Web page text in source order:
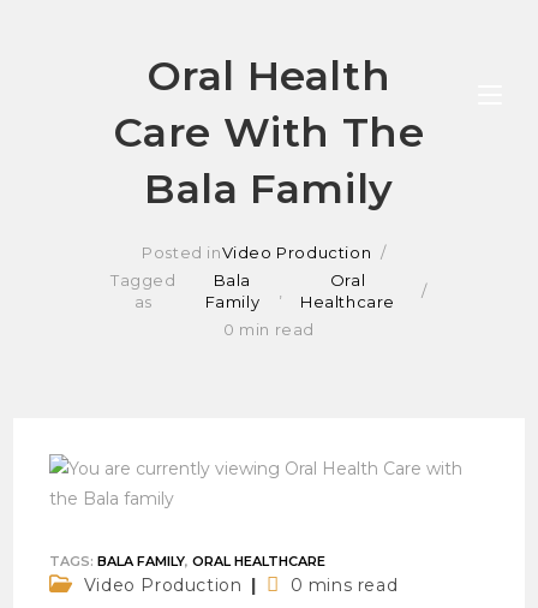
Oral Health
Care With The
Bala Family
Posted inVideo Production
Tagged
as
Bala
Family
Oral
Healthcare
0 min read
TAGS:BALA FAMILY, ORAL HEALTHCARE
PostVideo Production
Reading
0 mins read